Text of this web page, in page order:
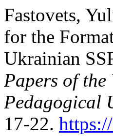
Fastovets,
for the
Ukrainian
Papers of
Pedagogical
17-22.